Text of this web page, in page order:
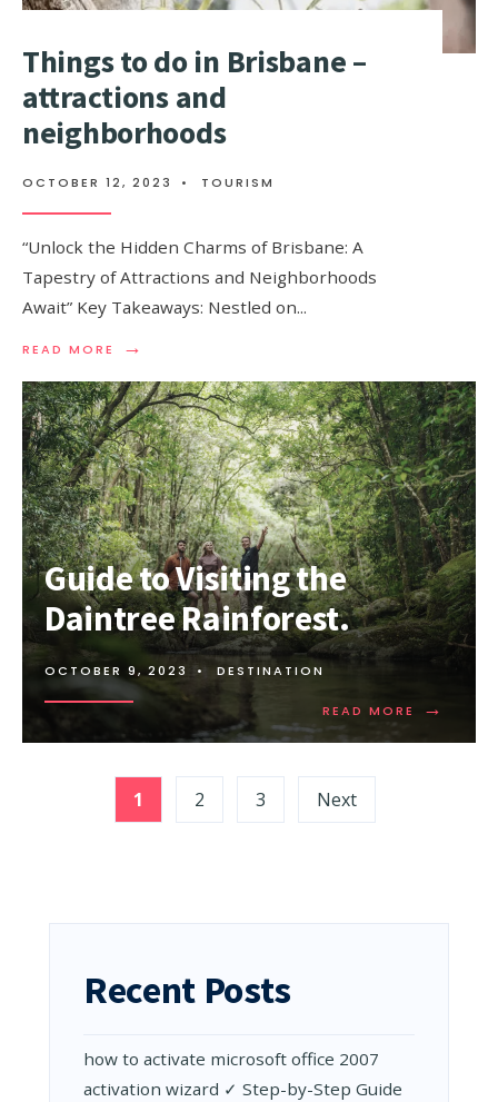
Things to do in Brisbane –
attractions and
neighborhoods
OCTOBER 12, 2023 • TOURISM
“Unlock the Hidden Charms of Brisbane: A
Tapestry of Attractions and Neighborhoods
Await” Key Takeaways: Nestled on...
READ MORE →
READ
THINGS
TO
DO
IN
BRISBANE
–
ATTRACTIONS
AND
NEIGHBORHOODS
Guide to Visiting the
Daintree Rainforest.
OCTOBER 9, 2023 • DESTINATION
READ MORE →
READ
pagination
1 2 3 Next
Recent Posts
how to activate microsoft office 2007
activation wizard ✓ Step-by-Step Guide